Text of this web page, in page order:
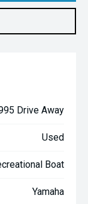
Drive Away
Used
Boat
Yamaha